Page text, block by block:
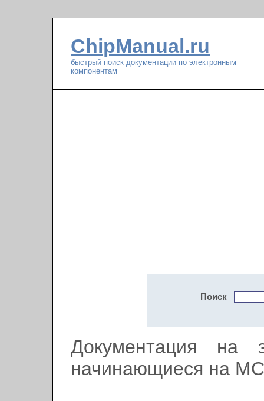
ChipManual.ru
быстрый поиск документации по электронным
компонентам
Поиск
Документация на
начинающиеся на